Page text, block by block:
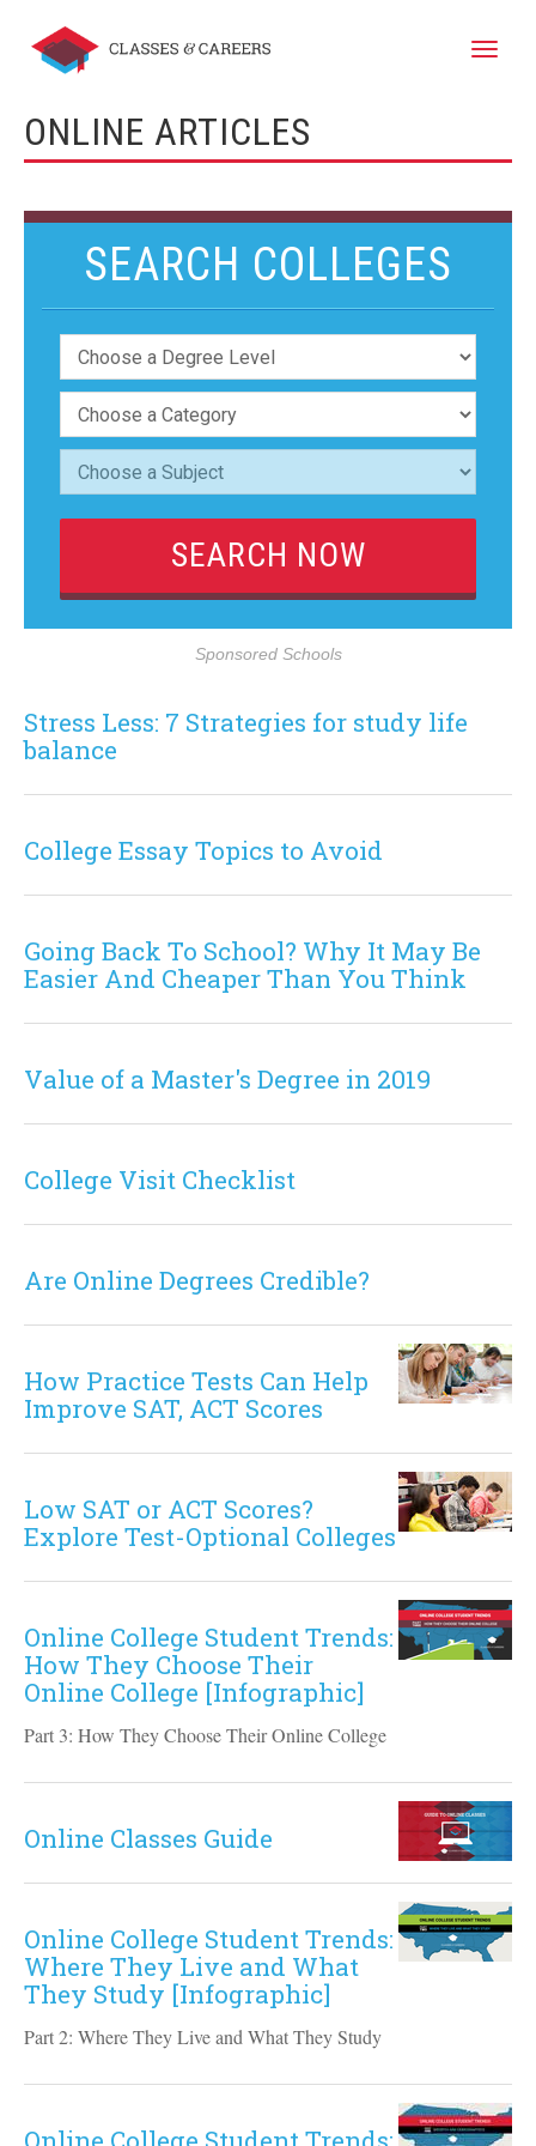
Toggle
ONLINE ARTICLES
SEARCH COLLEGES
Sponsored Schools
Stress Less: 7 Strategies for study life
balance
College Essay Topics to Avoid
Going Back To School? Why It May Be
Easier And Cheaper Than You Think
Value of a Master's Degree in 2019
College Visit Checklist
Are Online Degrees Credible?
How Practice Tests Can Help
Improve SAT, ACT Scores
Low SAT or ACT Scores?
Explore Test-Optional Colleges
Online College Student Trends:
How They Choose Their
Online College [Infographic]
Part 3: How They Choose Their Online College
Online Classes Guide
Online College Student Trends:
Where They Live and What
They Study [Infographic]
Part 2: Where They Live and What They Study